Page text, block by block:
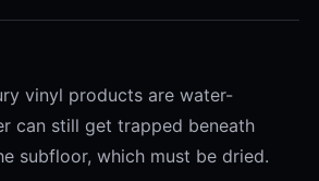
vinyl products are water-
can still get trapped beneath
subfloor, which must be dried.